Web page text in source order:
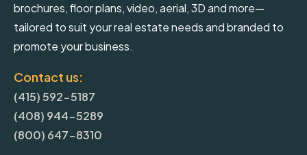
brochures, floor plans, video, aerial, 3D and more—
tailored to suit your real estate needs and branded to
promote your business.
Contact us:
(415) 592-5187
(408) 944-5289
(800) 647-8310